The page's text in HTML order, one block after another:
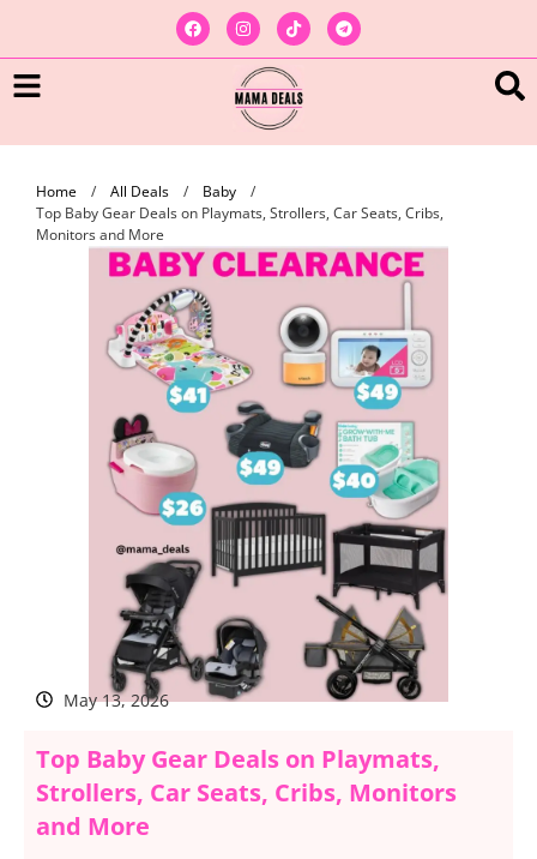
Home / All Deals / Baby
/
Top Baby Gear Deals on Playmats, Strollers, Car Seats, Cribs,
Monitors and More
May 13, 2026
Top Baby Gear Deals on Playmats,
Strollers, Car Seats, Cribs, Monitors
and More